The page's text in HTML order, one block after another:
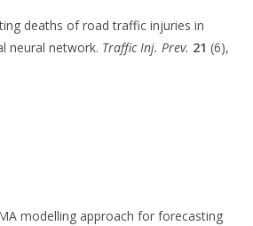
deaths of road traffic injuries in
neural network. Traffic Inj. Prev. 21 (6),
modelling approach for forecasting